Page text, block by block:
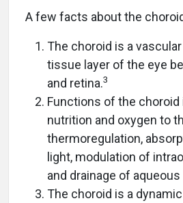
A few facts about the
The choroid is a
tissue layer of the eye
and retina.3
Functions of the
nutrition and oxygen to
thermoregulation,
light, modulation of
and drainage of aqueous
The choroid is a